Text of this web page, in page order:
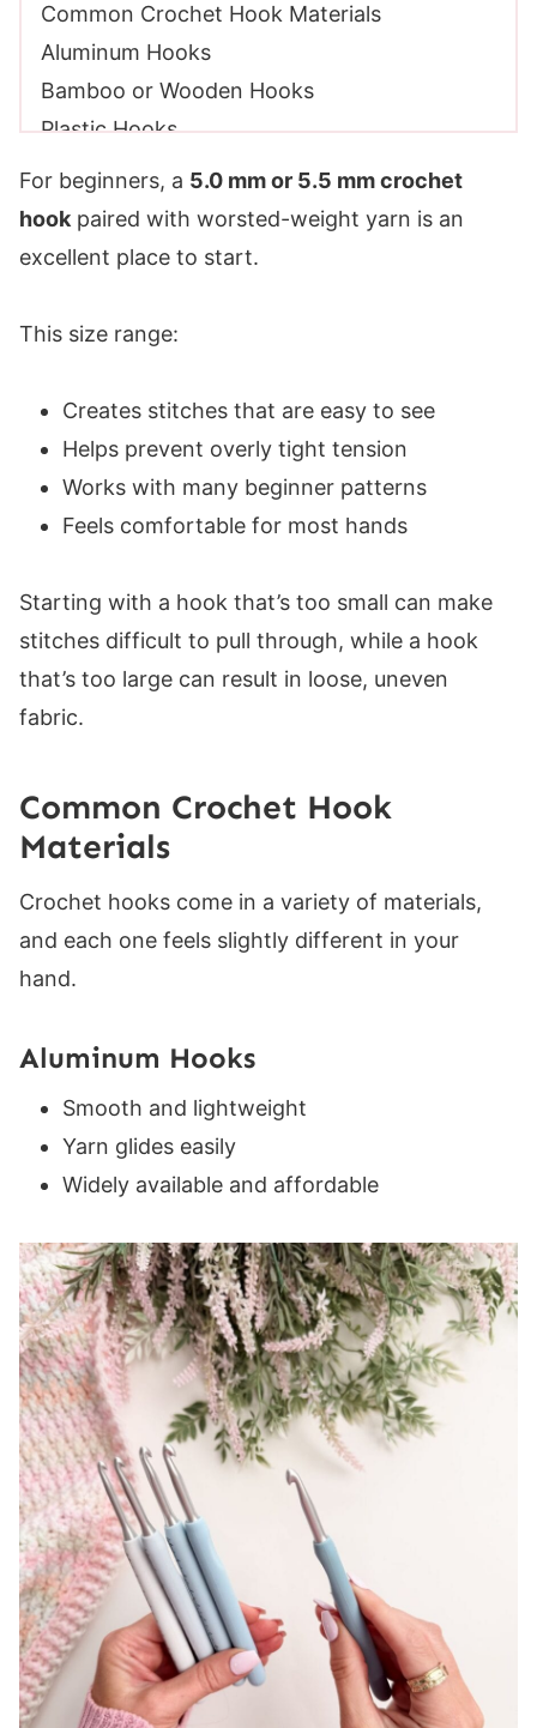
Common Crochet Hook Materials
Aluminum Hooks
Bamboo or Wooden Hooks
Plastic Hooks
Ergonomic Hooks
Tapered vs Inline Crochet Hooks
Tapered Crochet Hooks
Which One Is Better?
Beginners
A Practical Tip About Hook Brands
How Many Hooks Do You Really Need?
Affordable vs Premium Hooks
Learn to Crochet With MJ Beginner Basics
What's Next
Helpful Resources
For beginners, a 5.0 mm or 5.5 mm crochet
hook paired with worsted-weight yarn is an
excellent place to start.
This size range:
Creates stitches that are easy to see
Helps prevent overly tight tension
Works with many beginner patterns
Feels comfortable for most hands
Starting with a hook that’s too small can make
stitches difficult to pull through, while a hook
that’s too large can result in loose, uneven
fabric.
Common Crochet Hook
Materials
Crochet hooks come in a variety of materials,
and each one feels slightly different in your
hand.
Aluminum Hooks
Smooth and lightweight
Yarn glides easily
Widely available and affordable